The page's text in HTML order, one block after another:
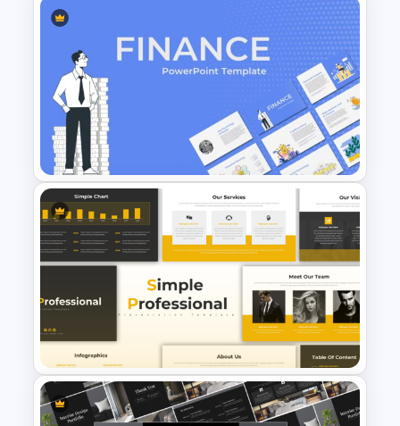
Notebook Lesson PowerPoint
& Google Slides Template
Finance Theme Powerpoint
Templates